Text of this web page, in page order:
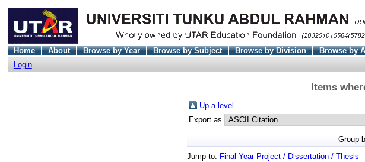
Home About Browse by Year Browse by Subject Browse by Division Browse by
Login
Items
Up a level
Export as
Group
Jump to: Final Year Project / Dissertation / Thesis